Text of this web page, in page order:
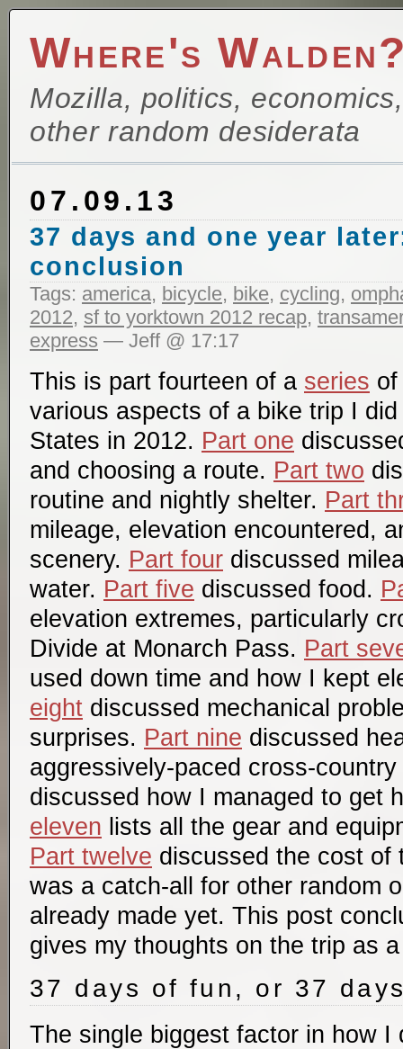
Where's
Mozilla, politics,
other random desiderata
07.09.13
37 days and one year
conclusion
Tags: america, bicycle, bike, cycling,
2012, sf to yorktown 2012 recap,
express — Jeff @ 17:17
This is part fourteen of a series
various aspects of a bike trip I
States in 2012. Part one
and choosing a route. Part two
routine and nightly shelter. Part
mileage, elevation encountered,
scenery. Part four discussed
water. Part five discussed food.
elevation extremes, particularly
Divide at Monarch Pass. Part
used down time and how I kept
eight discussed mechanical
surprises. Part nine discussed
aggressively-paced cross-
discussed how I managed to get
eleven lists all the gear and
Part twelve discussed the cost
was a catch-all for other random
already made yet. This post
gives my thoughts on the trip as
37 days of fun, or 37
The single biggest factor in how I